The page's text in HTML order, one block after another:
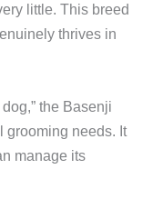
little. This breed
thrives in
the Basenji
grooming needs. It
manage its